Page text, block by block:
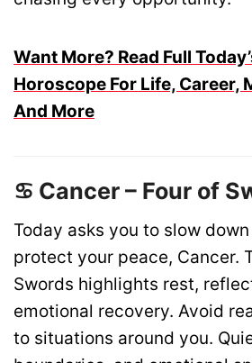
Want More? Read Full
Horoscope For Life, Career,
And More
♋ Cancer – Four of
Today asks you to slow
protect your peace, Cancer.
Swords highlights rest,
emotional recovery. Avoid
to situations around you.